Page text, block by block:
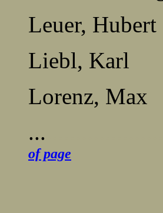
Leuer, Hubert
Liebl, Karl
Lorenz, Max
...
of page